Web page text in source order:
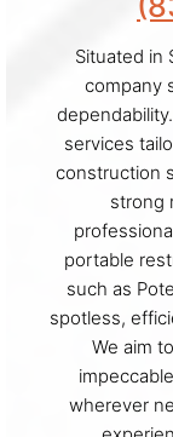
Situated in
company
services
construction
strong
portable
such as
spotless,
We aim
wherever